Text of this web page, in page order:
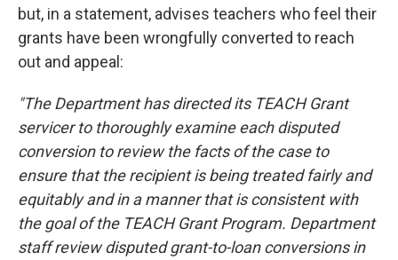
but, in a statement, advises teachers who feel their
grants have been wrongfully converted to reach
out and appeal:
"The Department has directed its TEACH Grant
servicer to thoroughly examine each disputed
conversion to review the facts of the case to
ensure that the recipient is being treated fairly and
equitably and in a manner that is consistent with
the goal of the TEACH Grant Program. Department
staff review disputed grant-to-loan conversions in